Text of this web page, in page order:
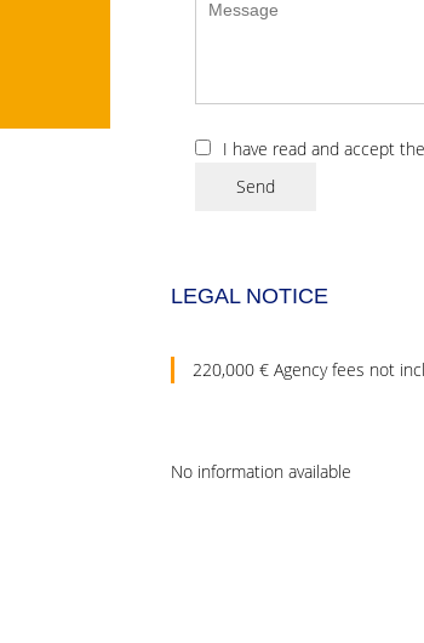
I have read and accept the
Send
LEGAL NOTICE
220,000 € Agency fees not
No information available